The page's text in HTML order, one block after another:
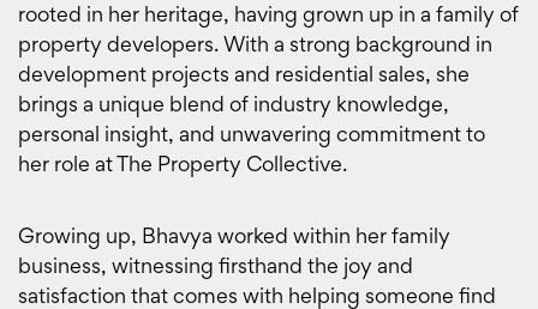
rooted in her heritage, having grown up in a family of
property developers. With a strong background in
development projects and residential sales, she
brings a unique blend of industry knowledge,
personal insight, and unwavering commitment to
her role at The Property Collective.
Growing up, Bhavya worked within her family
business, witnessing firsthand the joy and
satisfaction that comes with helping someone find